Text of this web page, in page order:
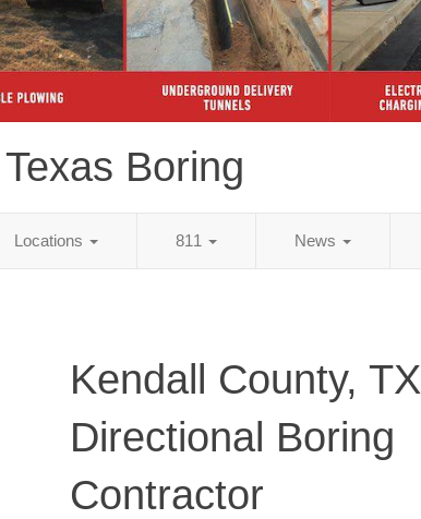
Texas Boring
Locations 811 News
Kendall County, TX
Directional Boring
Contractor